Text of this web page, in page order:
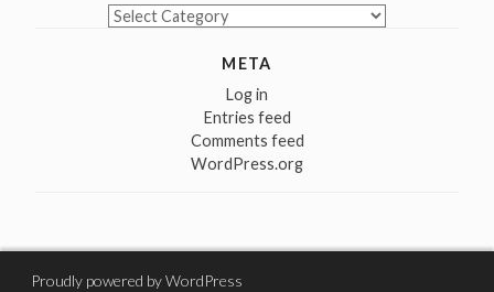
Categories
META
Log in
Entries feed
Comments feed
WordPress.org
Proudly powered by WordPress